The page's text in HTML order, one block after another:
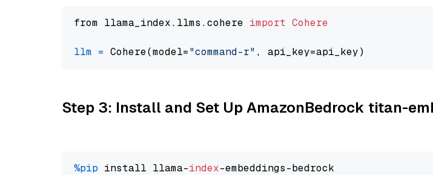
from llama_index.llms.cohere import Cohere
llm = Cohere(model="command-r"
Step 3: Install and Set Up AmazonBedrock titan-
%pip install llama-index